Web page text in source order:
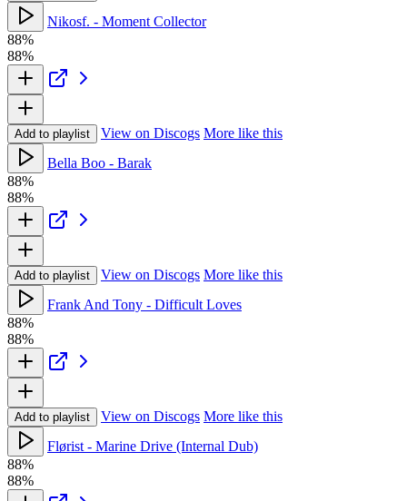
Nikosf. - Moment Collector
88%
88%
Add to playlist View on Discogs More like this
Bella Boo - Barak
88%
88%
Add to playlist View on Discogs More like this
Frank And Tony - Difficult Loves
88%
88%
Add to playlist View on Discogs More like this
Flørist - Marine Drive (Internal Dub)
88%
88%